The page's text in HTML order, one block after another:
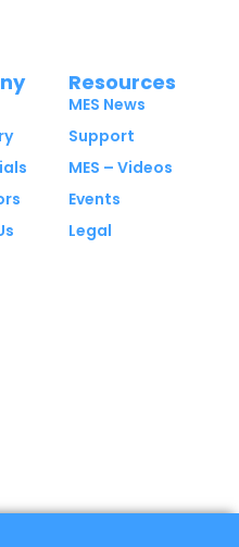
Resources
MES News
Support
MES – Videos
Events
Legal